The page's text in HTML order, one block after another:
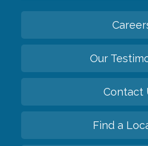
Our
Contact
Find a